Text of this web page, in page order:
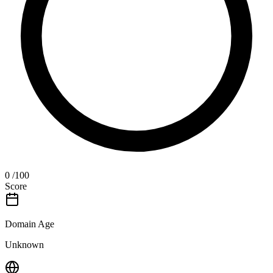
0 /100
Score
Domain Age
Unknown